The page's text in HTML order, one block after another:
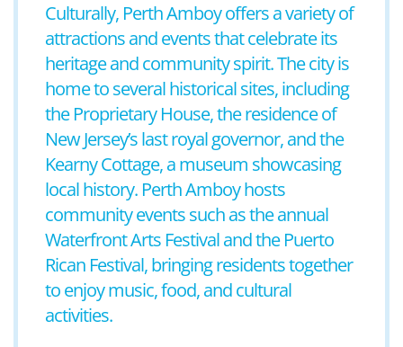
Culturally, Perth Amboy offers a variety of
attractions and events that celebrate its
heritage and community spirit. The city is
home to several historical sites, including
the Proprietary House, the residence of
New Jersey’s last royal governor, and the
Kearny Cottage, a museum showcasing
local history. Perth Amboy hosts
community events such as the annual
Waterfront Arts Festival and the Puerto
Rican Festival, bringing residents together
to enjoy music, food, and cultural
activities.